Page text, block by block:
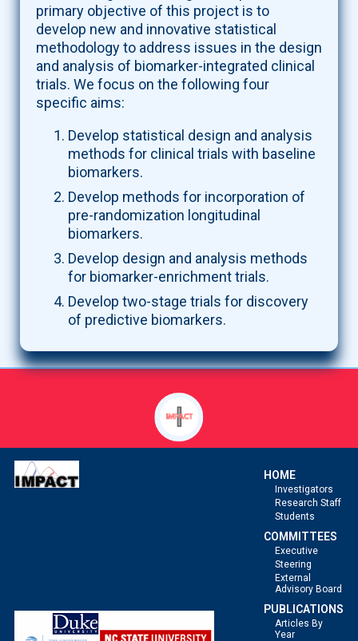
primary objective of this project is to
develop new and innovative statistical
methodology to address issues in the design
and analysis of biomarker-integrated clinical
trials. We focus on the following four
specific aims:
Develop statistical design and analysis
methods for clinical trials with baseline
biomarkers.
Develop methods for incorporation of
pre-randomization longitudinal
biomarkers.
Develop design and analysis methods
for biomarker-enrichment trials.
Develop two-stage trials for discovery
of predictive biomarkers.
HOME
Investigators
Research Staff
Students
COMMITTEES
Executive
Steering
External
Advisory Board
PUBLICATIONS
Articles By
Year